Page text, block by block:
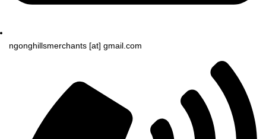
ngonghillsmerchants [at] gmail.com